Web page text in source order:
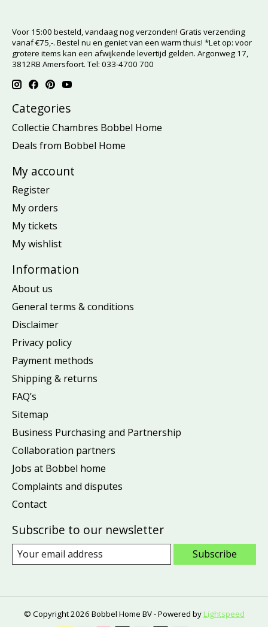
Voor 15:00 besteld, vandaag nog verzonden! Gratis verzending
vanaf €75,-. Bestel nu en geniet van een warm thuis! *Let op: voor
grotere items kan een afwijkende levertijd gelden. Argonweg 17,
3812RB Amersfoort. Tel: 033-4700 700
Categories
Collectie Chambres Bobbel Home
Deals from Bobbel Home
My account
Register
My orders
My tickets
My wishlist
Information
About us
General terms & conditions
Disclaimer
Privacy policy
Payment methods
Shipping & returns
FAQ’s
Sitemap
Business Purchasing and Partnership
Collaboration partners
Jobs at Bobbel home
Complaints and disputes
Contact
Subscribe to our newsletter
Subscribe
© Copyright 2026 Bobbel Home BV - Powered by Lightspeed